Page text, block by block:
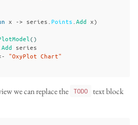
x -> series Points Add x)
()
Add series
"OxyPlot Chart"
we can replace the TODO
text block